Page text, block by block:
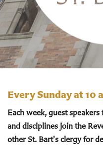
Every Sunday at 10
Each week, guest
and disciplines join the
other St. Bart's clergy for